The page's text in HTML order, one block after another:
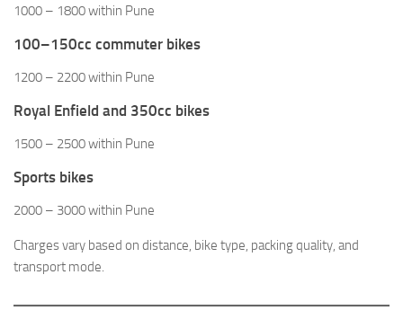
1000 – 1800 within Pune
100–150cc commuter bikes
1200 – 2200 within Pune
Royal Enfield and 350cc bikes
1500 – 2500 within Pune
Sports bikes
2000 – 3000 within Pune
Charges vary based on distance, bike type, packing quality, and
transport mode.